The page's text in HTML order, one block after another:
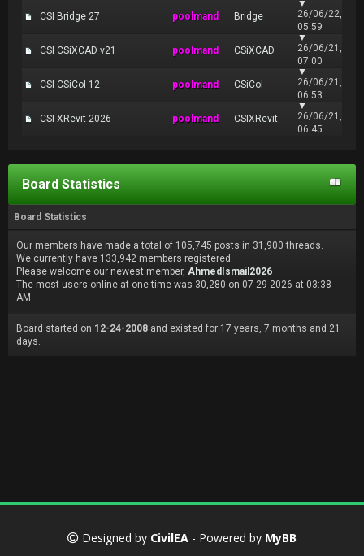
CSI Bridge 27 poolmand Bridge
▼
26/06/22,
05:59
CSI CSiXCAD v21 poolmand CSiXCAD
▼
26/06/21,
07:00
CSI CSiCol 12 poolmand CSiCol
▼
26/06/21,
06:53
CSI XRevit 2026 poolmand CSIXRevit
▼
26/06/21,
06:45
Board Statistics
Board Statistics
Our members have made a total of 105,745 posts in 31,900 threads.
We currently have 133,942 members registered.
Please welcome our newest member, AhmedIsmail2026
The most users online at one time was 30,280 on 07-29-2026 at 03:38
AM
Board started on 12-24-2008 and existed for 17 years, 7 months and 21
days.
Designed by CivilEA - Powered by MyBB